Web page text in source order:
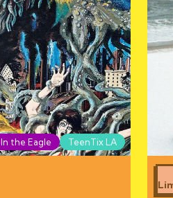
In the Eagle TeenTix LA